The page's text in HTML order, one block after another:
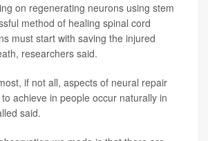
on regenerating neurons using stem
method of healing spinal cord
must start with saving the injured
researchers said.
if not all, aspects of neural repair
to achieve in people occur naturally in
said.